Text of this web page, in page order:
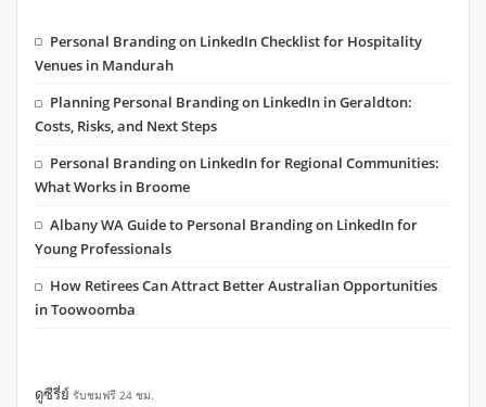
Personal Branding on LinkedIn Checklist for Hospitality
Venues in Mandurah
Planning Personal Branding on LinkedIn in Geraldton:
Costs, Risks, and Next Steps
Personal Branding on LinkedIn for Regional Communities:
What Works in Broome
Albany WA Guide to Personal Branding on LinkedIn for
Young Professionals
How Retirees Can Attract Better Australian Opportunities
in Toowoomba
ดูซีรี่ย์ รับชมฟรี 24 ชม.